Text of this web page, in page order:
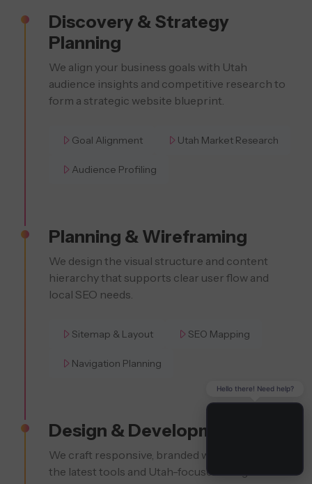
Discovery & Strategy
Planning
We align your business goals with Utah
audience insights and competitive research to
form a strategic website blueprint.
Goal Alignment Utah Market Research
Audience Profiling
Planning & Wireframing
We design the visual structure and content
hierarchy that supports clear user flow and
local SEO needs.
Sitemap & Layout SEO Mapping
Navigation Planning
Design & Development
We craft responsive, branded websites using
the latest tools and Utah-focused design trends
Hello there! Need help?